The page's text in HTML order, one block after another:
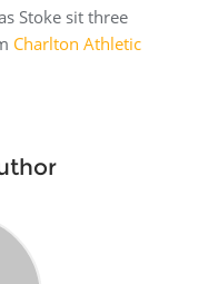
Stoke sit three
Charlton Athletic